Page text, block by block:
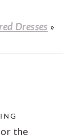
Dresses »
the